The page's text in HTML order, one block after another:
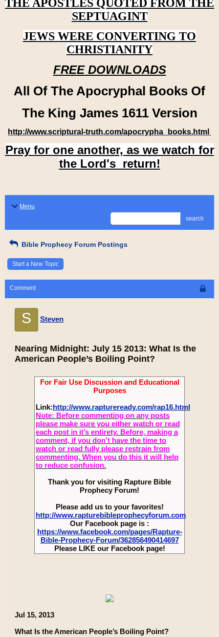
THE APOSTLES QUOTED FROM THE
SEPTUAGINT
JEWS WERE CONVERTING TO
CHRISTIANITY
FREE DOWNLOADS
All Of The Apocryphal Books Of
The King James 1611 Version
http://www.scriptural-truth.com/apocrypha_books.html
Pray for one another, as we watch for
the Lord's return!
Menu
search
Bible Prophecy Forum Postings
Start a New Topic
Comment
S Steven
Nearing Midnight: July 15 2013: What Is the
American People’s Boiling Point?
For Fair Use Discussion and Educational
Purposes
Link:http://www.raptureready.com/rap16.html
Note: Before commenting on any posts
please make sure you either watch or read
each post in it’s entirety. Before, making a
comment, if you don’t have the time to
watch or read fully please restrain from
commenting. When you do this it will help
to reduce confusion.
Thank you for visiting Rapture Bible
Prophecy Forum!
Please add us to your favorites!
http://www.rapturebibleprophecyforum.com
Our Facebook page is :
https://www.facebook.com/pages/Rapture-
Bible-Prophecy-Forum/362856490414697
Please LIKE our Facebook page!
Jul 15, 2013
What Is the American People’s Boiling Point?